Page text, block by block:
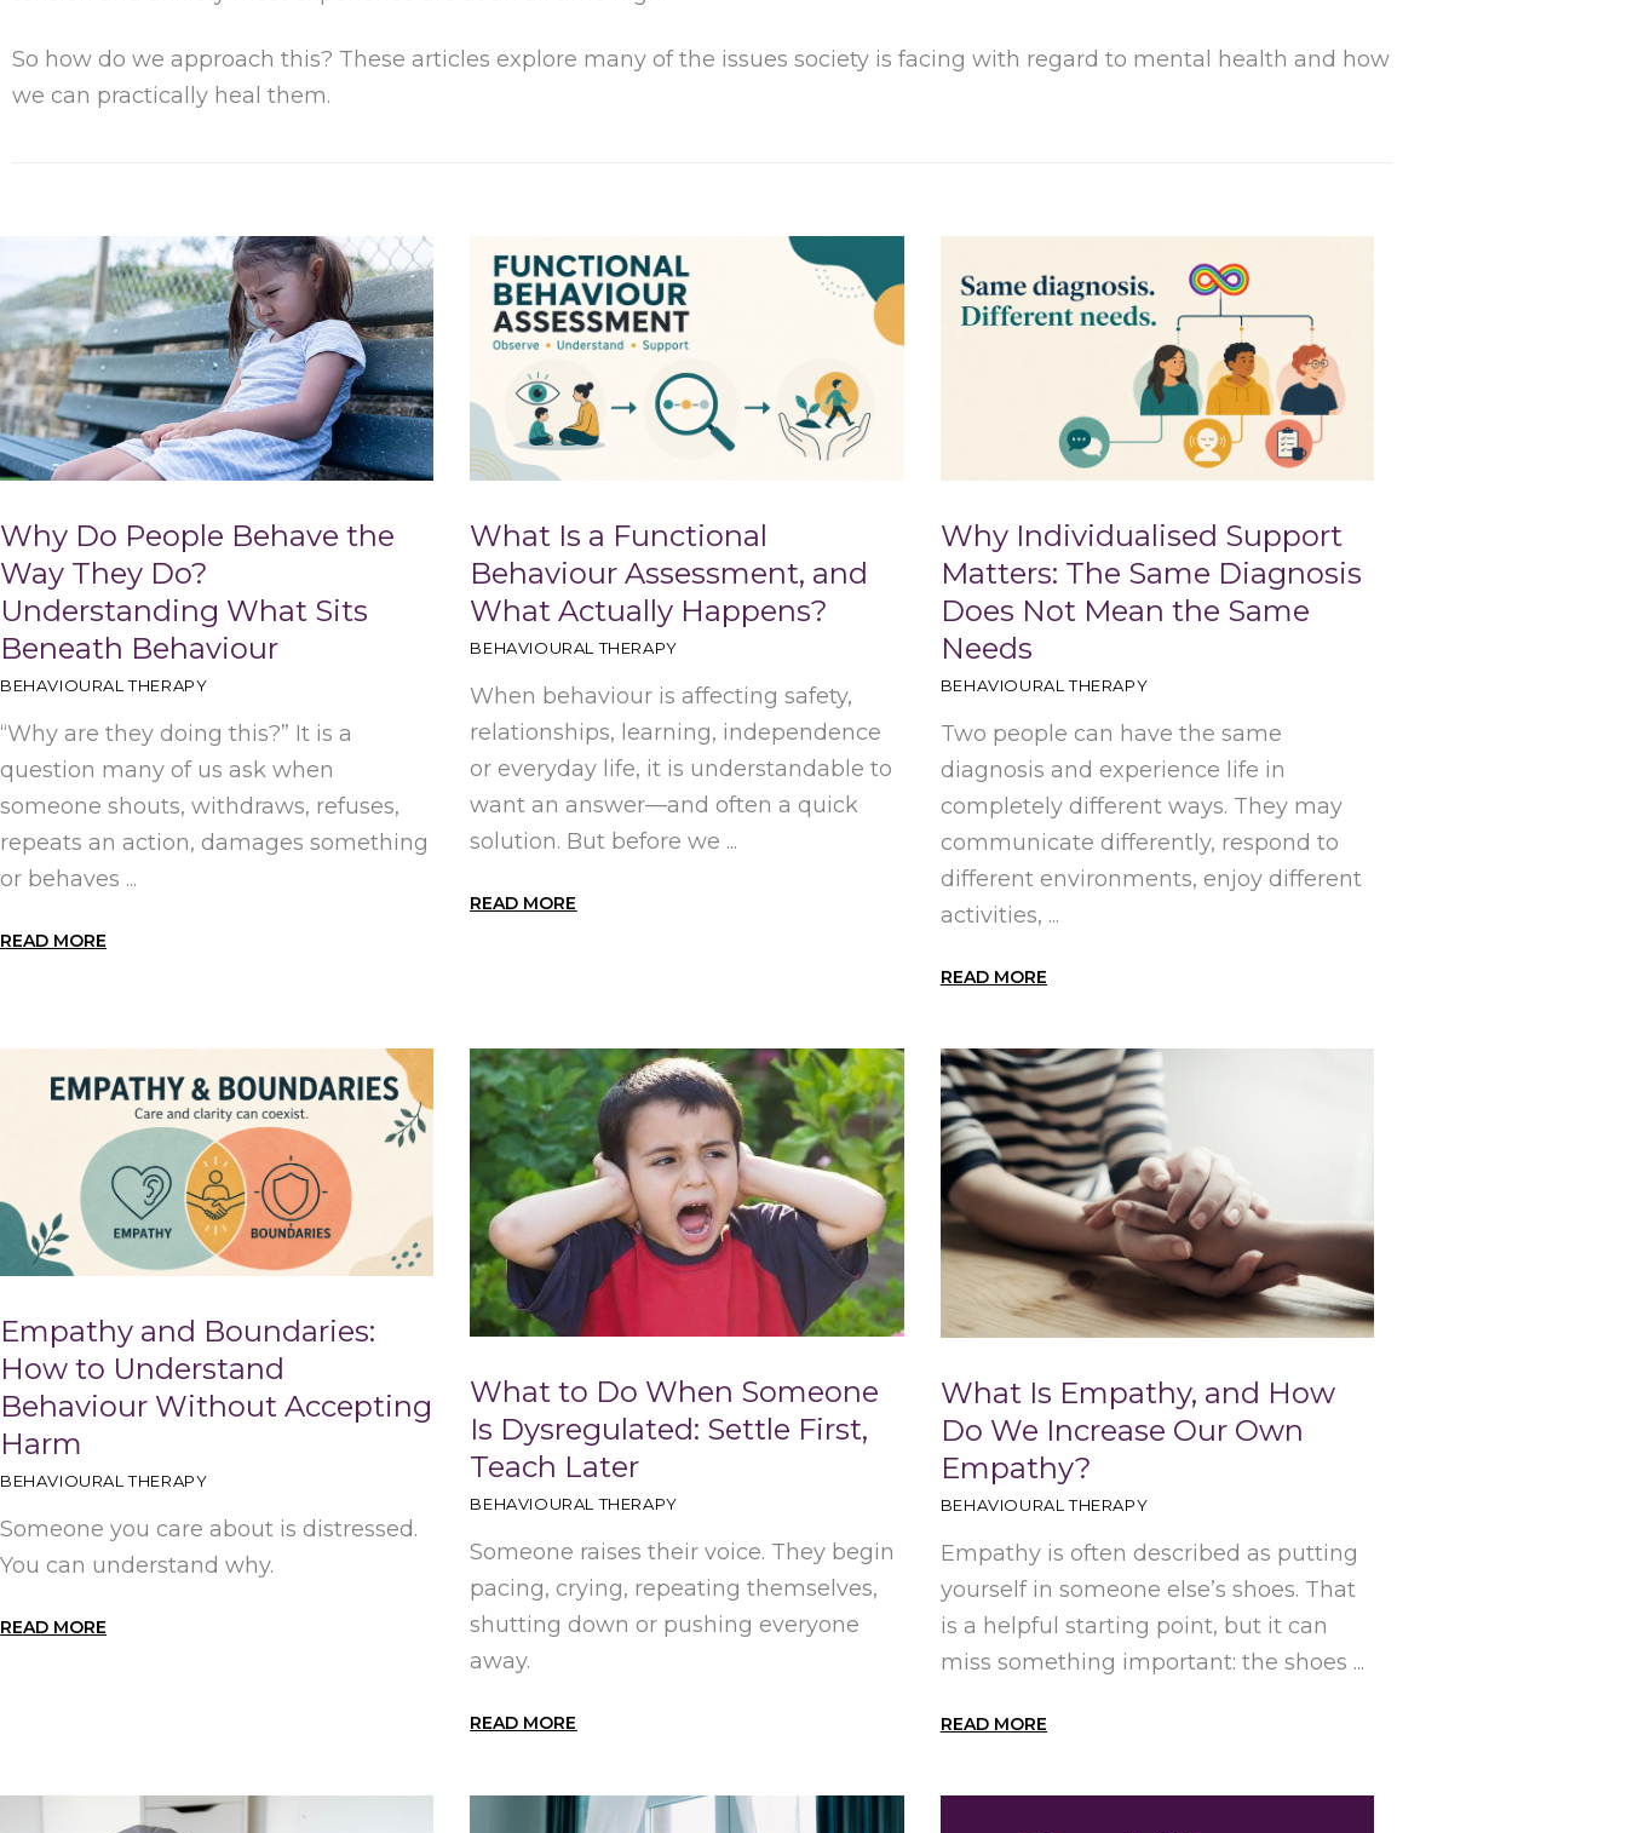
So how do we approach this? These articles explore many of the issues society is facing with regard to mental health and how
we can practically heal them.
Why Do People Behave the
Way They Do?
Understanding What Sits
Beneath Behaviour
BEHAVIOURAL THERAPY
“Why are they doing this?” It is a
question many of us ask when
someone shouts, withdraws, refuses,
repeats an action, damages something
or behaves ...
READ MORE
What Is a Functional
Behaviour Assessment, and
What Actually Happens?
BEHAVIOURAL THERAPY
When behaviour is affecting safety,
relationships, learning, independence
or everyday life, it is understandable to
want an answer—and often a quick
solution. But before we ...
READ MORE
Why Individualised Support
Matters: The Same Diagnosis
Does Not Mean the Same
Needs
BEHAVIOURAL THERAPY
Two people can have the same
diagnosis and experience life in
completely different ways. They may
communicate differently, respond to
different environments, enjoy different
activities, ...
READ MORE
Empathy and Boundaries:
How to Understand
Behaviour Without Accepting
Harm
BEHAVIOURAL THERAPY
Someone you care about is distressed.
You can understand why.
READ MORE
What to Do When Someone
Is Dysregulated: Settle First,
Teach Later
BEHAVIOURAL THERAPY
Someone raises their voice. They begin
pacing, crying, repeating themselves,
shutting down or pushing everyone
away.
READ MORE
What Is Empathy, and How
Do We Increase Our Own
Empathy?
BEHAVIOURAL THERAPY
Empathy is often described as putting
yourself in someone else’s shoes. That
is a helpful starting point, but it can
miss something important: the shoes ...
READ MORE